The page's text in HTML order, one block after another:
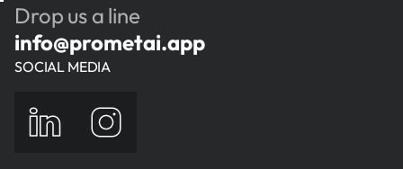
Drop us a line
info@prometai.app
SOCIAL MEDIA